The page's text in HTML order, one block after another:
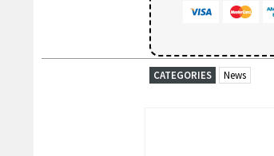
CATEGORIES News